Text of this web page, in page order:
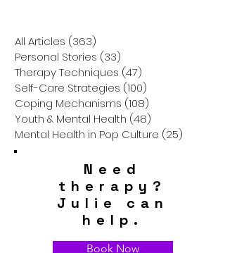
All Articles (363)
Personal Stories (33)
Therapy Techniques (47)
Self-Care Strategies (100)
Coping Mechanisms (108)
Youth & Mental Health (48)
Mental Health in Pop Culture (25)
Need
therapy?
Julie can
help.
Book Now